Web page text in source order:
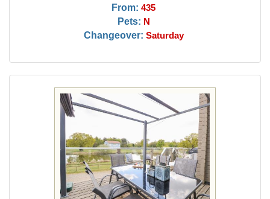
From: 435
Pets: N
Changeover: Saturday